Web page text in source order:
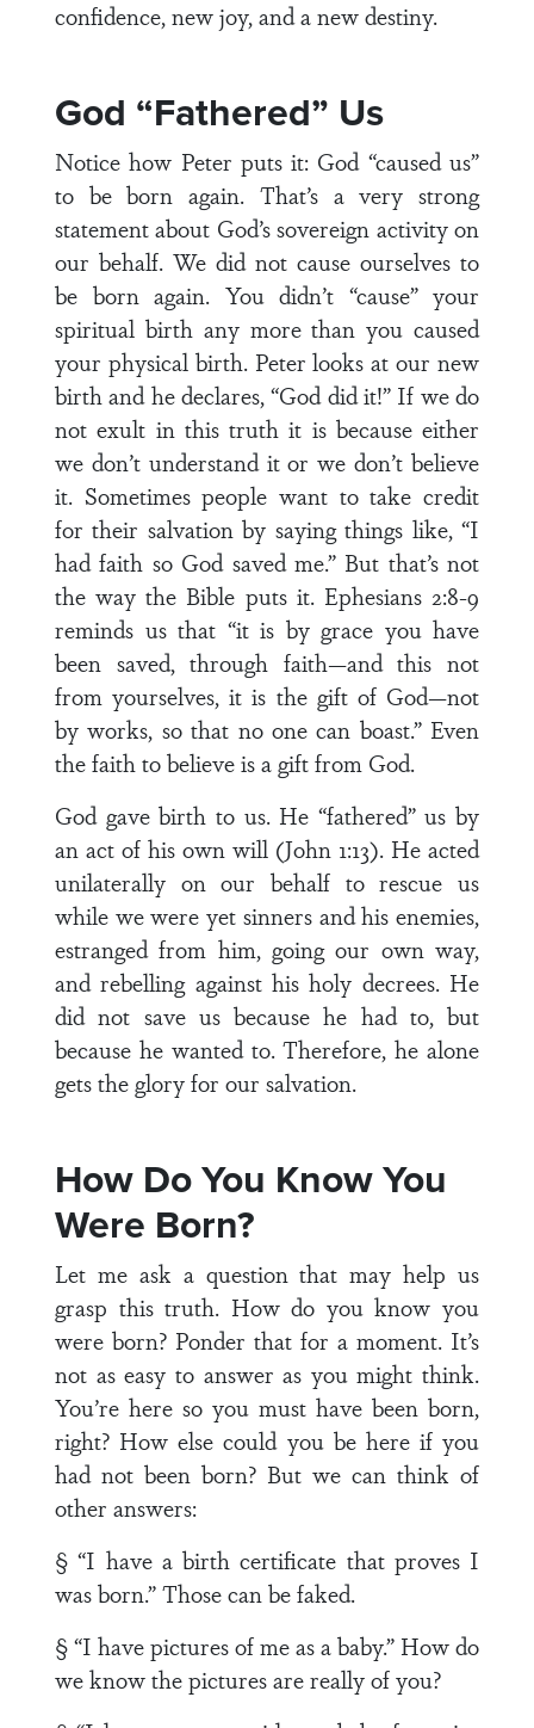
confidence, new joy, and a new destiny.
God “Fathered” Us
Notice how Peter puts it: God “caused us”
to be born again. That’s a very strong
statement about God’s sovereign activity on
our behalf. We did not cause ourselves to
be born again. You didn’t “cause” your
spiritual birth any more than you caused
your physical birth. Peter looks at our new
birth and he declares, “God did it!” If we do
not exult in this truth it is because either
we don’t understand it or we don’t believe
it. Sometimes people want to take credit
for their salvation by saying things like, “I
had faith so God saved me.” But that’s not
the way the Bible puts it. Ephesians 2:8-9
reminds us that “it is by grace you have
been saved, through faith—and this not
from yourselves, it is the gift of God—not
by works, so that no one can boast.” Even
the faith to believe is a gift from God.
God gave birth to us. He “fathered” us by
an act of his own will (John 1:13). He acted
unilaterally on our behalf to rescue us
while we were yet sinners and his enemies,
estranged from him, going our own way,
and rebelling against his holy decrees. He
did not save us because he had to, but
because he wanted to. Therefore, he alone
gets the glory for our salvation.
How Do You Know You
Were Born?
Let me ask a question that may help us
grasp this truth. How do you know you
were born? Ponder that for a moment. It’s
not as easy to answer as you might think.
You’re here so you must have been born,
right? How else could you be here if you
had not been born? But we can think of
other answers:
§ “I have a birth certificate that proves I
was born.” Those can be faked.
§ “I have pictures of me as a baby.” How do
we know the pictures are really of you?